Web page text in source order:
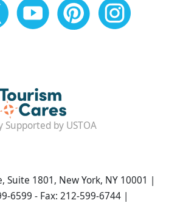
Supported by USTOA
Suite 1801, New York, NY 10001 |
6599 - Fax: 212-599-6744 |